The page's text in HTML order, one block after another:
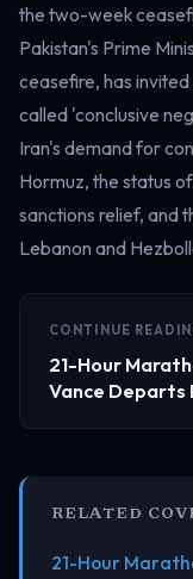
the two-week
Pakistan's Prime
ceasefire, has
called 'conclusive
Iran's demand for
Hormuz, the status
sanctions relief, and
Lebanon and
CONTINUE
21-Hour
Vance Departs
RELATED
21-Hour